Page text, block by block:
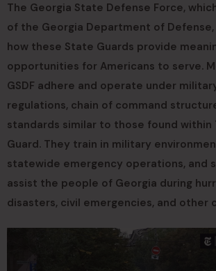
The Georgia State Defense Force,
of the Georgia Department of
how these State Guards provide
opportunities for Americans to serve.
GSDF adhere and operate under
regulations, chain of command
standards similar to those found within
Guard. They train in military
statewide emergency operations, and
assist the people of Georgia during
disasters, civil emergencies, and other